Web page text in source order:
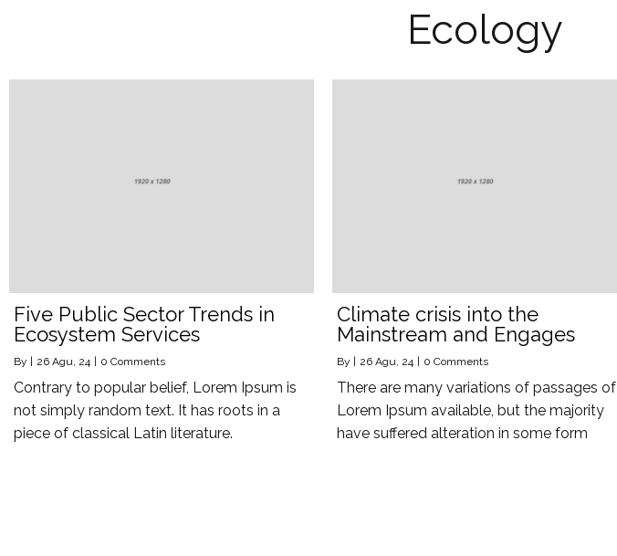
Ecology
Five Public Sector Trends in
Ecosystem Services
By | 26 Agu, 24 | 0 Comments
Contrary to popular belief, Lorem Ipsum is
not simply random text. It has roots in a
piece of classical Latin literature.
Climate crisis into the
Mainstream and Engages
By | 26 Agu, 24 | 0 Comments
There are many variations of passages of
Lorem Ipsum available, but the majority
have suffered alteration in some form